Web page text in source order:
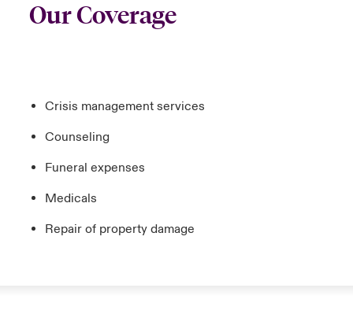
Our Coverage
Crisis management services
Counseling
Funeral expenses
Medicals
Repair of property damage